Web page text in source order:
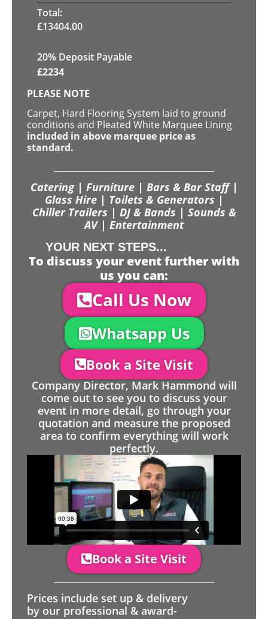
Total:
£13404.00
20% Deposit Payable
£2234
PLEASE NOTE
Carpet, Hard Flooring System laid to ground
conditions and Pleated White Marquee Lining
included in above marquee price as
standard.
Catering | Furniture | Bars & Bar Staff |
Glass Hire | Toilets & Generators |
Chiller Trailers | DJ & Bands | Sounds &
AV | Entertainment
YOUR NEXT STEPS...
To discuss your event further with
us you can:
Call Us Now
Whatsapp Us
Book a Site Visit
Company Director, Mark Hammond will
come out to see you to discuss your
event in more detail, go through your
quotation and measure the proposed
area to confirm everything will work
perfectly.
Book a Site Visit
Prices include set up & delivery
by our professional & award-